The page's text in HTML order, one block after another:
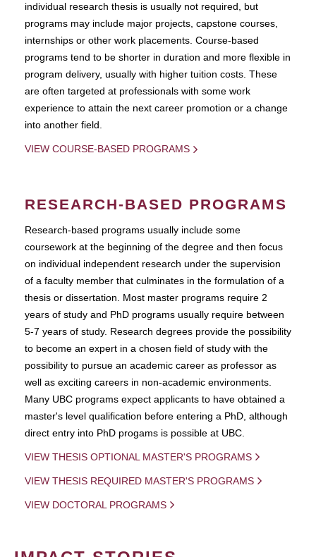
individual research thesis is usually not required, but
programs may include major projects, capstone courses,
internships or other work placements. Course-based
programs tend to be shorter in duration and more flexible in
program delivery, usually with higher tuition costs. These
are often targeted at professionals with some work
experience to attain the next career promotion or a change
into another field.
VIEW COURSE-BASED PROGRAMS
RESEARCH-BASED PROGRAMS
Research-based programs usually include some
coursework at the beginning of the degree and then focus
on individual independent research under the supervision
of a faculty member that culminates in the formulation of a
thesis or dissertation. Most master programs require 2
years of study and PhD programs usually require between
5-7 years of study. Research degrees provide the possibility
to become an expert in a chosen field of study with the
possibility to pursue an academic career as professor as
well as exciting careers in non-academic environments.
Many UBC programs expect applicants to have obtained a
master's level qualification before entering a PhD, although
direct entry into PhD progams is possible at UBC.
VIEW THESIS OPTIONAL MASTER'S PROGRAMS
VIEW THESIS REQUIRED MASTER'S PROGRAMS
VIEW DOCTORAL PROGRAMS